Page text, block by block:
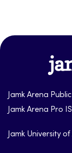
Jamk-
arena
Jamk Arena
Jamk Arena Pro
Jamk University